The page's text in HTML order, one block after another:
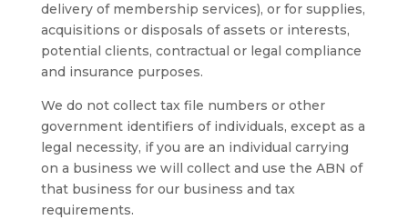
delivery of membership services), or for supplies,
acquisitions or disposals of assets or interests,
potential clients, contractual or legal compliance
and insurance purposes.
We do not collect tax file numbers or other
government identifiers of individuals, except as a
legal necessity, if you are an individual carrying
on a business we will collect and use the ABN of
that business for our business and tax
requirements.